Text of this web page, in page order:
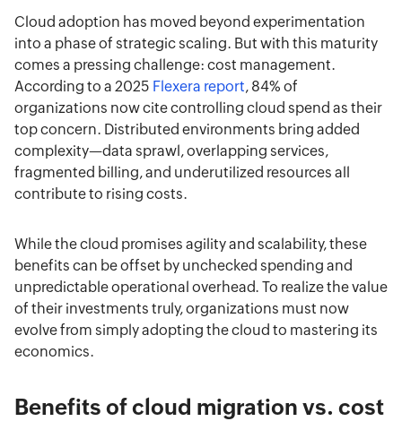
Cloud adoption has moved beyond experimentation
into a phase of strategic scaling. But with this maturity
comes a pressing challenge: cost management.
According to a 2025 Flexera report, 84% of
organizations now cite controlling cloud spend as their
top concern. Distributed environments bring added
complexity—data sprawl, overlapping services,
fragmented billing, and underutilized resources all
contribute to rising costs.
While the cloud promises agility and scalability, these
benefits can be offset by unchecked spending and
unpredictable operational overhead. To realize the value
of their investments truly, organizations must now
evolve from simply adopting the cloud to mastering its
economics.
Benefits of cloud migration vs. cost